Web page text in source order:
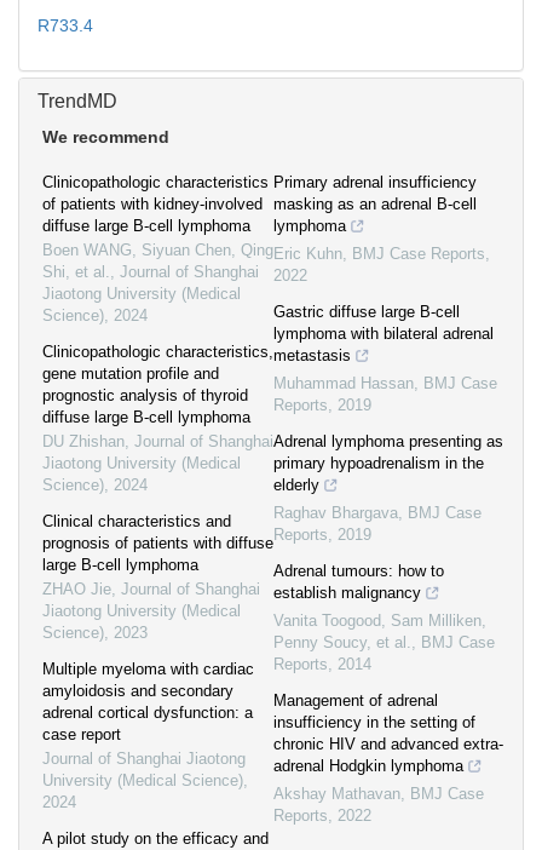
R733.4
TrendMD
We recommend
Clinicopathologic characteristics
of patients with kidney-involved
diffuse large B-cell lymphoma
Boen WANG, Siyuan Chen, Qing
Shi, et al., Journal of Shanghai
Jiaotong University (Medical
Science), 2024
Clinicopathologic characteristics,
gene mutation profile and
prognostic analysis of thyroid
diffuse large B-cell lymphoma
DU Zhishan, Journal of Shanghai
Jiaotong University (Medical
Science), 2024
Clinical characteristics and
prognosis of patients with diffuse
large B-cell lymphoma
ZHAO Jie, Journal of Shanghai
Jiaotong University (Medical
Science), 2023
Multiple myeloma with cardiac
amyloidosis and secondary
adrenal cortical dysfunction: a
case report
Journal of Shanghai Jiaotong
University (Medical Science),
2024
A pilot study on the efficacy and
Primary adrenal insufficiency
masking as an adrenal B-cell
lymphoma
Eric Kuhn, BMJ Case Reports,
2022
Gastric diffuse large B-cell
lymphoma with bilateral adrenal
metastasis
Muhammad Hassan, BMJ Case
Reports, 2019
Adrenal lymphoma presenting as
primary hypoadrenalism in the
elderly
Raghav Bhargava, BMJ Case
Reports, 2019
Adrenal tumours: how to
establish malignancy
Vanita Toogood, Sam Milliken,
Penny Soucy, et al., BMJ Case
Reports, 2014
Management of adrenal
insufficiency in the setting of
chronic HIV and advanced extra-
adrenal Hodgkin lymphoma
Akshay Mathavan, BMJ Case
Reports, 2022